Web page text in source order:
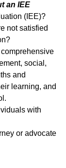
an IEE
(IEE)?
not satisfied
social,
and
learning, and
with
or advocate